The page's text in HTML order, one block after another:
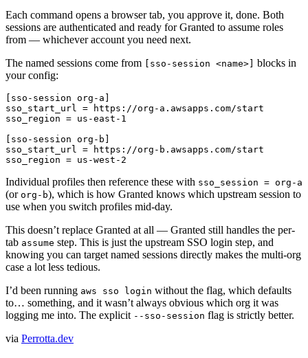
Each command opens a browser tab, you approve it, done. Both
sessions are authenticated and ready for Granted to assume roles
from — whichever account you need next.
The named sessions come from
[sso-session <name>]
blocks in
your config:
[sso-session org-a]
sso_start_url =
https://org-a.awsapps.com/start
sso_region = us-east-1
[sso-session org-b]
sso_start_url =
https://org-b.awsapps.com/start
sso_region = us-west-2
Individual profiles then reference these with sso_session = org-a
(or org-b), which is how Granted knows which upstream session to
use when you switch profiles mid-day.
This doesn’t replace Granted at all — Granted still handles the per-
tab assume step. This is just the upstream SSO login step, and
knowing you can target named sessions directly makes the multi-org
case a lot less tedious.
I’d been running aws sso login without the flag, which defaults
to… something, and it wasn’t always obvious which org it was
logging me into. The explicit --sso-session flag is strictly better.
via Perrotta.dev